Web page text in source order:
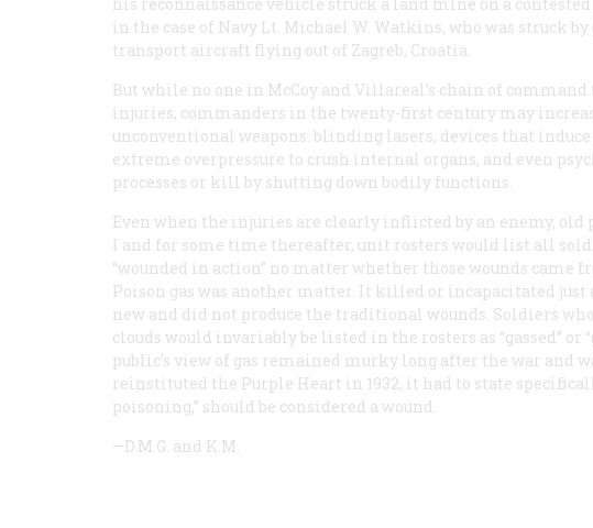
in the case of Navy Lt. Michael W. Watkins, who was struck
transport aircraft flying out of Zagreb, Croatia.
But while no one in McCoy and Villareal’s chain of
injuries, commanders in the twenty-first century may
unconventional weapons: blinding lasers, devices that
extreme overpressure to crush internal organs, and even
processes or kill by shutting down bodily functions.
Even when the injuries are clearly inflicted by an enemy,
I and for some time thereafter, unit rosters would list all
“wounded in action” no matter whether those wounds came
Poison gas was another matter. It killed or incapacitated just
new and did not produce the traditional wounds. Soldiers
clouds would invariably be listed in the rosters as “gassed” or
public’s view of gas remained murky long after the war and
reinstituted the Purple Heart in 1932, it had to state
poisoning,” should be considered a wound.
—D.M.G. and K.M.